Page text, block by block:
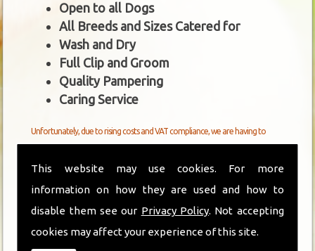
This website may use cookies. For more
information on how they are used and how to
disable them see our Privacy Policy. Not accepting
cookies may affect your experience of this site.
Open to all Dogs
All Breeds and Sizes Catered for
Wash and Dry
Full Clip and Groom
Quality Pampering
Caring Service
Unfortunately, due to rising costs and VAT compliance, we are having to
Small and Medium Dogs